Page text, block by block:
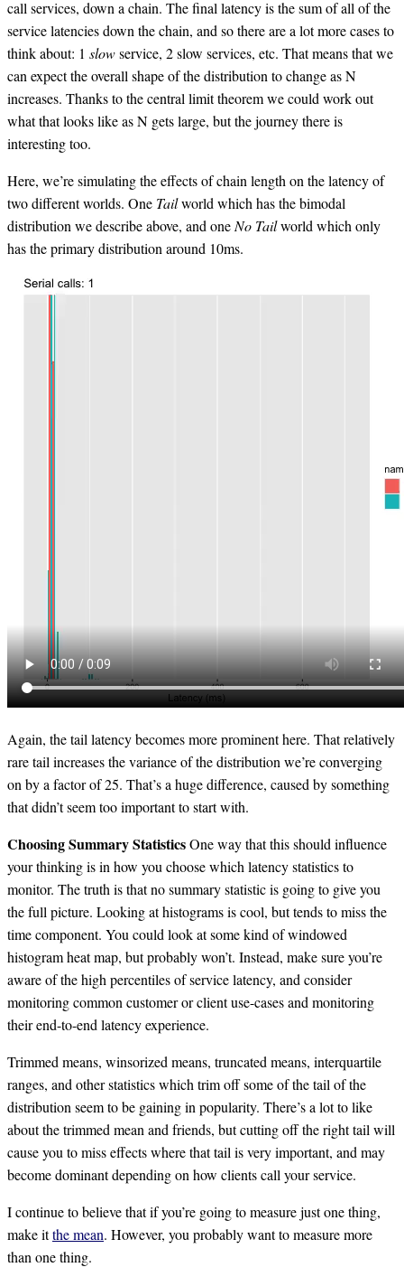
call services, down a chain. The final latency is the sum of all of the
service latencies down the chain, and so there are a lot more cases to
think about: 1 slowservice, 2 slow services, etc. That means that we
can expect the overall shape of the distribution to change as N
increases. Thanks to the central limit theorem we could work out
what that looks like as N gets large, but the journey there is
interesting too.
Here, we’re simulating the effects of chain length on the latency of
two different worlds. One Tailworld which has the bimodal
distribution we describe above, and one No Tailworld which only
has the primary distribution around 10ms.
Again, the tail latency becomes more prominent here. That relatively
rare tail increases the variance of the distribution we’re converging
on by a factor of 25. That’s a huge difference, caused by something
that didn’t seem too important to start with.
Choosing Summary StatisticsOne way that this should influence
your thinking is in how you choose which latency statistics to
monitor. The truth is that no summary statistic is going to give you
the full picture. Looking at histograms is cool, but tends to miss the
time component. You could look at some kind of windowed
histogram heat map, but probably won’t. Instead, make sure you’re
aware of the high percentiles of service latency, and consider
monitoring common customer or client use-cases and monitoring
their end-to-end latency experience.
Trimmed means, winsorized means, truncated means, interquartile
ranges, and other statistics which trim off some of the tail of the
distribution seem to be gaining in popularity. There’s a lot to like
about the trimmed mean and friends, but cutting off the right tail will
cause you to miss effects where that tail is very important, and may
become dominant depending on how clients call your service.
I continue to believe that if you’re going to measure just one thing,
make itthe mean. However, you probably want to measure more
than one thing.